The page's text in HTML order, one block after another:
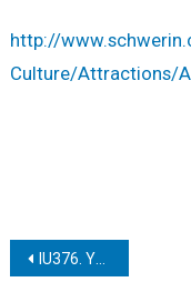
http://
Culture/Attractions/
Post
IU376. YSTAD HALF-TIMBERED HOUSES